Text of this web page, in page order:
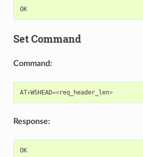
OK
Set Command
Command:
AT+WSHEAD=<req_header_len>
Response:
OK